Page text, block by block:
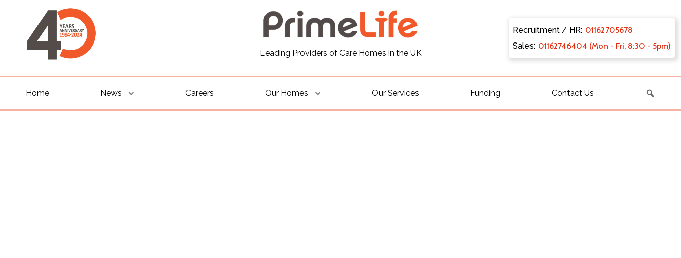
Leading Providers of Care Homes in the UK
Recruitment / HR: 01162705678
Sales: 01162746404 (Mon - Fri, 8:30 - 5pm)
Home News Careers Our Homes Our Services Funding Contact Us